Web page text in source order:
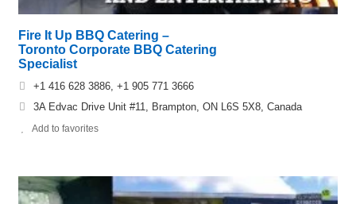
Fire It Up BBQ Catering –
Toronto Corporate BBQ Catering
Specialist
+1 416 628 3886, +1 905 771 3666
3A Edvac Drive Unit #11, Brampton, ON L6S 5X8, Canada
Add to favorites